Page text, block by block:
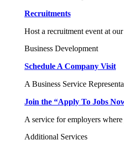
Recruitments
Host a recruitment event at
Business Development
Schedule A Company Visit
A Business Service
Join the “Apply To Jobs
A service for employers
Additional Services